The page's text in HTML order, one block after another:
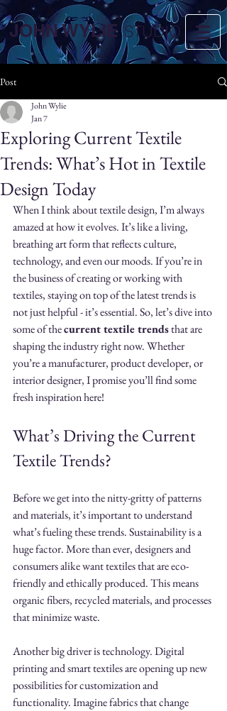
JOHN WYLIE STUDIO
Post
Exploring Current Textile
Trends: What’s Hot in Textile
Design Today
John Wylie
Jan 7
When I think about textile design, I’m always
amazed at how it evolves. It’s like a living,
breathing art form that reflects culture,
technology, and even our moods. If you’re in
the business of creating or working with
textiles, staying on top of the latest trends is
not just helpful - it’s essential. So, let’s dive into
some of the current textile trends that are
shaping the industry right now. Whether
you’re a manufacturer, product developer, or
interior designer, I promise you’ll find some
fresh inspiration here!
What’s Driving the Current
Textile Trends?
Before we get into the nitty-gritty of patterns
and materials, it’s important to understand
what’s fueling these trends. Sustainability is a
huge factor. More than ever, designers and
consumers alike want textiles that are eco-
friendly and ethically produced. This means
organic fibers, recycled materials, and processes
that minimize waste.
Another big driver is technology. Digital
printing and smart textiles are opening up new
possibilities for customization and
functionality. Imagine fabrics that change